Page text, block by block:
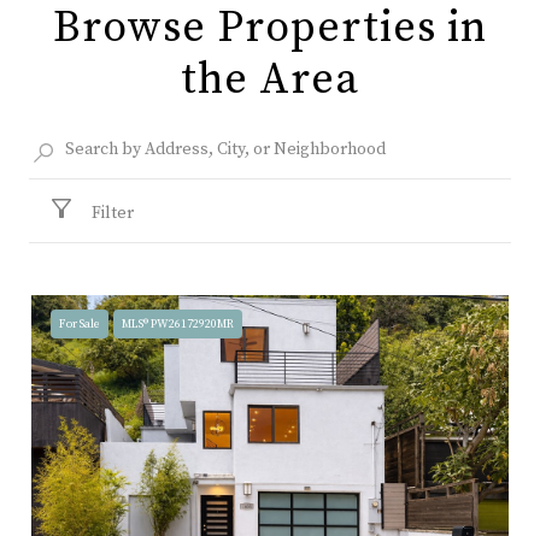
Browse Properties in
the Area
Filter
For Sale MLS® PW26172920MR